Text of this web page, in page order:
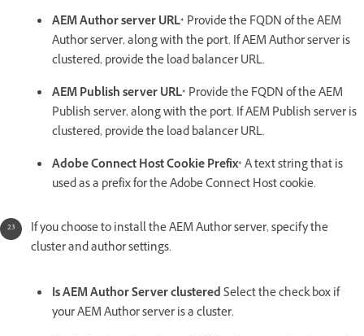
AEM Author server URL* Provide the FQDN of the AEM
Author server, along with the port. If AEM Author server is
clustered, provide the load balancer URL.
AEM Publish server URL* Provide the FQDN of the AEM
Publish server, along with the port. If AEM Publish server is
clustered, provide the load balancer URL.
Adobe Connect Host Cookie Prefix*A text string that is
used as a prefix for the Adobe Connect Host cookie.
If you choose to install the AEM Author server, specify the
cluster and author settings.
Is AEM Author Server clusteredSelect the check box if
your AEM Author server is a cluster.